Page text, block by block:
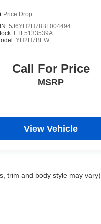
Price Drop
5J6YH2H78BL004494
FTF5133539A
YH2H7BEW
Call For Price
MSRP
View Vehicle
trim and body style may vary)